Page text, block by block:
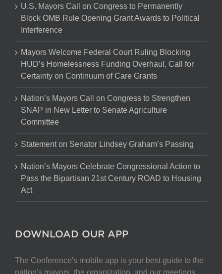
U.S. Mayors Call on Congress to Permanently
Block OMB Rule Opening Grant Awards to Political
Interference
Mayors Welcome Federal Court Ruling Blocking
HUD’s Homelessness Funding Overhaul, Call for
Certainty on Continuum of Care Grants
Nation’s Mayors Call on Congress to Strengthen
SNAP in New Letter to Senate Agriculture
Committee
Statement on Senator Lindsey Graham’s Passing
Nation’s Mayors Celebrate Congressional Action to
Pass the Bipartisan 21st Century ROAD to Housing
Act
DOWNLOAD OUR APP
The Conference's mobile app is your best guide to the
nation's mayors, the organization, and our meetings.